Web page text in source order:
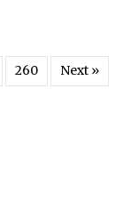
260 Next »